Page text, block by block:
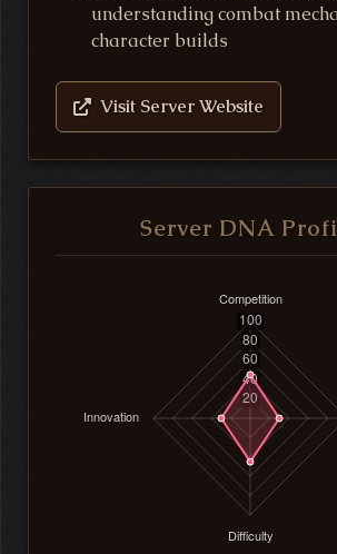
understanding combat
character builds
Visit Server Website
Server DNA